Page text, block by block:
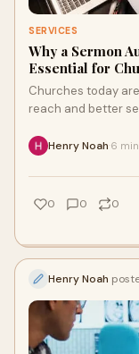
SERVICES
Why a Sermon
Essential for
Churches today
reach and better
Henry Noah 6
0 0 0
Henry Noah